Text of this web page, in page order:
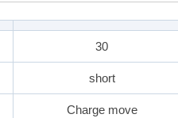
30
short
Charge move